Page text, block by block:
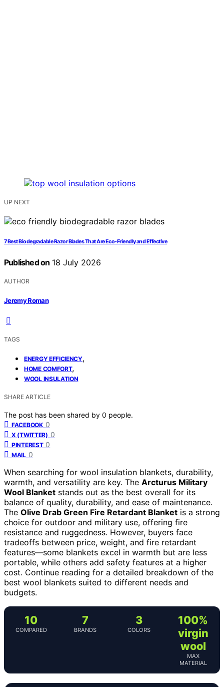
UP NEXT
7 Best Biodegradable Razor Blades That Are Eco-Friendly and Effective
Published on 18 July 2026
AUTHOR
Jeremy Roman
TAGS
ENERGY EFFICIENCY,
HOME COMFORT,
WOOL INSULATION
SHARE ARTICLE
The post has been shared by 0 people.
FACEBOOK 0
X (TWITTER) 0
PINTEREST 0
MAIL 0
When searching for wool insulation blankets, durability,
warmth, and versatility are key. The Arcturus Military
Wool Blanket stands out as the best overall for its
balance of quality, durability, and ease of maintenance.
The Olive Drab Green Fire Retardant Blanket is a strong
choice for outdoor and military use, offering fire
resistance and ruggedness. However, buyers face
tradeoffs between price, weight, and fire retardant
features—some blankets excel in warmth but are less
portable, while others add safety features at a higher
cost. Continue reading for a detailed breakdown of the
best wool blankets suited to different needs and
budgets.
10
COMPARED
7
BRANDS
3
COLORS
100%
virgin
wool
MAX
MATERIAL